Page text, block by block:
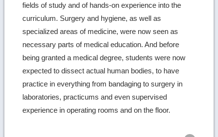
fields of study and of hands-on experience into the
curriculum. Surgery and hygiene, as well as
specialized areas of medicine, were now seen as
necessary parts of medical education. And before
being granted a medical degree, students were now
expected to dissect actual human bodies, to have
practice in everything from bandaging to surgery in
laboratories, practicums and even supervised
experience in operating rooms and on the floor.